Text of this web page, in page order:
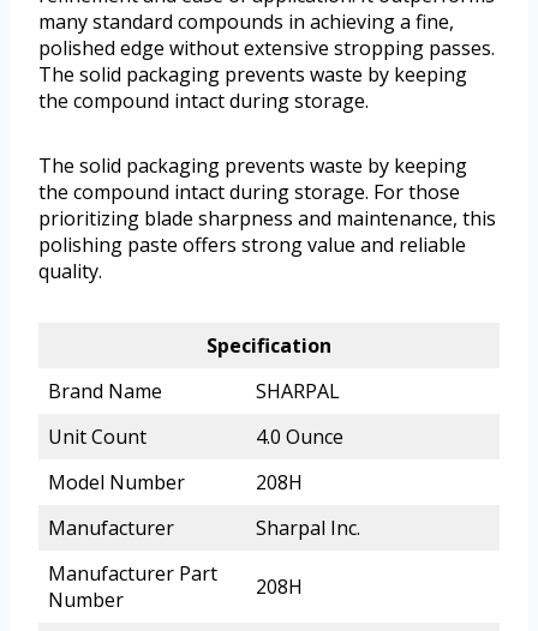
many standard compounds in achieving a fine,
polished edge without extensive stropping passes.
The solid packaging prevents waste by keeping
the compound intact during storage.
The solid packaging prevents waste by keeping
the compound intact during storage. For those
prioritizing blade sharpness and maintenance, this
polishing paste offers strong value and reliable
quality.
Specification
Brand Name
SHARPAL
Unit Count
4.0 Ounce
Model Number
208H
Manufacturer
Sharpal Inc.
Manufacturer Part
Number
208H